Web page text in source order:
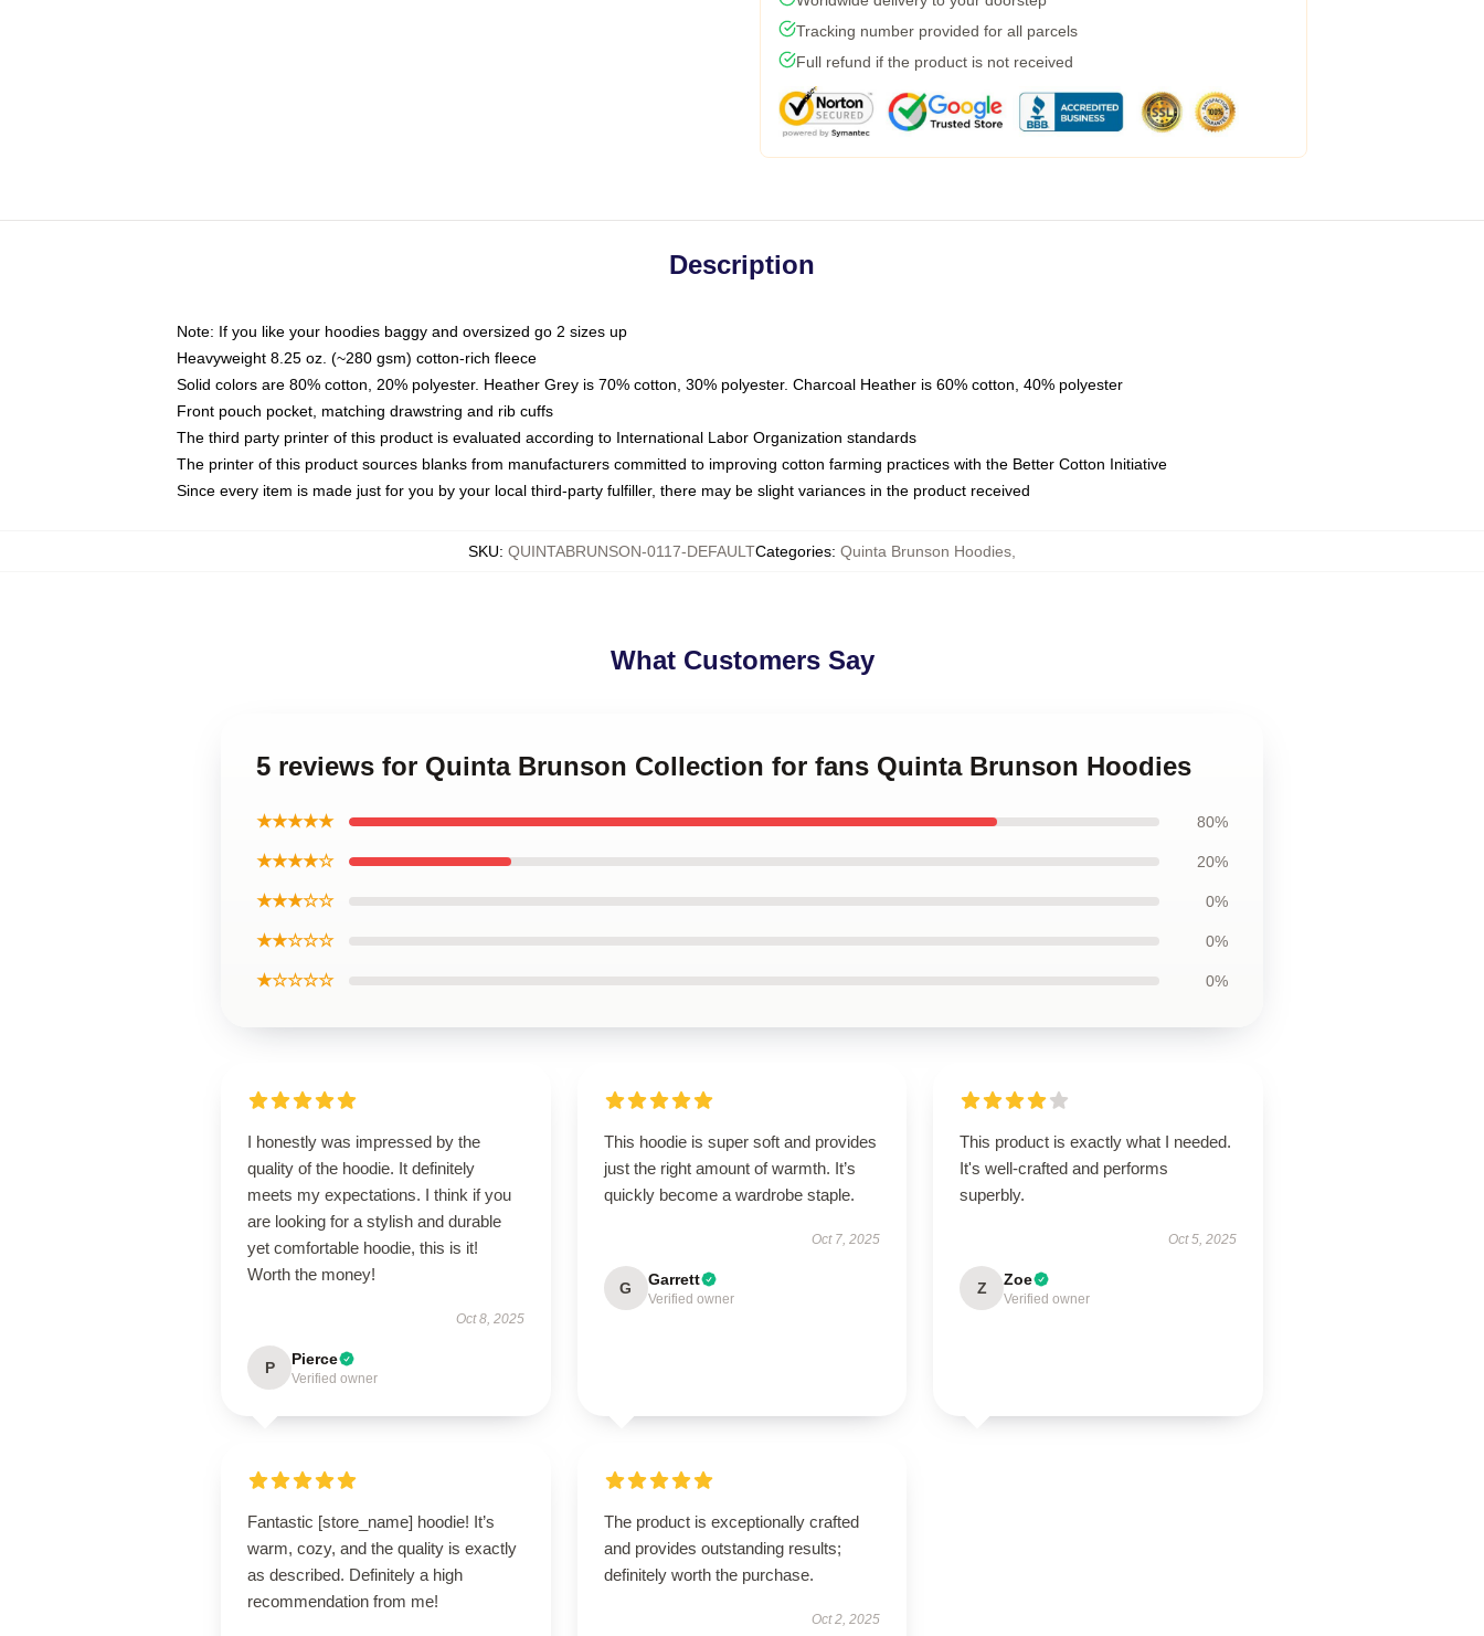
Tracking number provided for all parcels
Full refund if the product is not received
Description
Note: If you like your hoodies baggy and oversized go 2 sizes up
Heavyweight 8.25 oz. (~280 gsm) cotton-rich fleece
Solid colors are 80% cotton, 20% polyester. Heather Grey is 70% cotton, 30% polyester. Charcoal Heather is 60% cotton, 40% polyester
Front pouch pocket, matching drawstring and rib cuffs
The third party printer of this product is evaluated according to International Labor Organization standards
The printer of this product sources blanks from manufacturers committed to improving cotton farming practices with the Better Cotton Initiative
Since every item is made just for you by your local third-party fulfiller, there may be slight variances in the product received
SKU: QUINTABRUNSON-0117-DEFAULTCategories: Quinta Brunson Hoodies
What Customers Say
5 reviews for Quinta Brunson Collection for fans Quinta Brunson Hoodies
★★★★★ 80%
★★★★☆ 20%
★★★☆☆ 0%
★★☆☆☆ 0%
★☆☆☆☆ 0%
I honestly was impressed by the
quality of the hoodie. It definitely
meets my expectations. I think if you
are looking for a stylish and durable
yet comfortable hoodie, this is it!
Worth the money!
Oct 8, 2025
P Pierce
Verified owner
This hoodie is super soft and provides
just the right amount of warmth. It’s
quickly become a wardrobe staple.
Oct 7, 2025
G Garrett
Verified owner
This product is exactly what I needed.
It's well-crafted and performs
superbly.
Oct 5, 2025
Z Zoe
Verified owner
Fantastic [store_name] hoodie! It’s
warm, cozy, and the quality is exactly
as described. Definitely a high
recommendation from me!
The product is exceptionally crafted
and provides outstanding results;
definitely worth the purchase.
Oct 2, 2025